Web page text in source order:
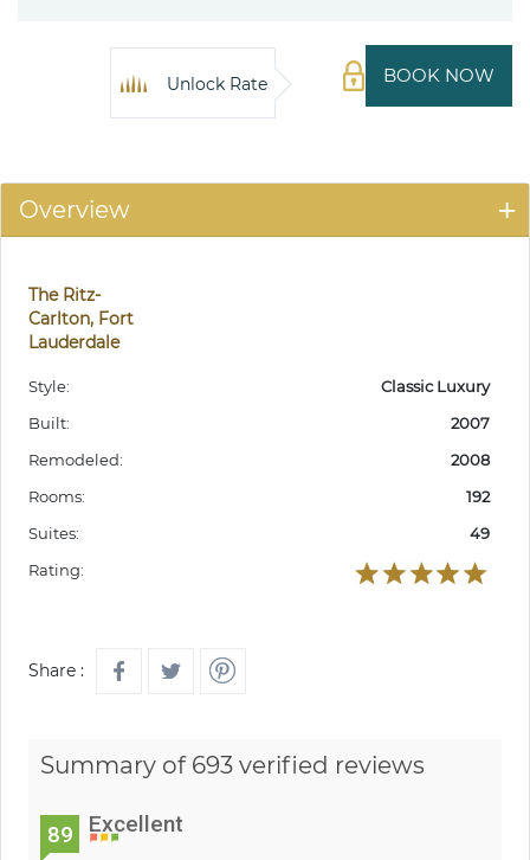
BOOK NOW
Unlock Rate
Overview
The Ritz-
Carlton, Fort
Lauderdale
Style:
Classic Luxury
Built:
2007
Remodeled:
2008
Rooms:
192
Suites:
49
Rating:
Share :
Summary of 693 verified reviews
89 Excellent